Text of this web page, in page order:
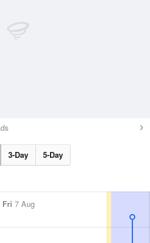
3-Day 5-Day
Fri 7 Aug